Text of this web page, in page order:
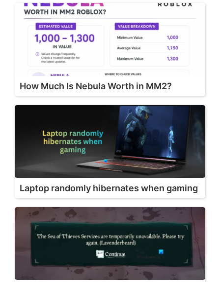
How Much Is Nebula Worth in MM2?
Laptop randomly hibernates when gaming